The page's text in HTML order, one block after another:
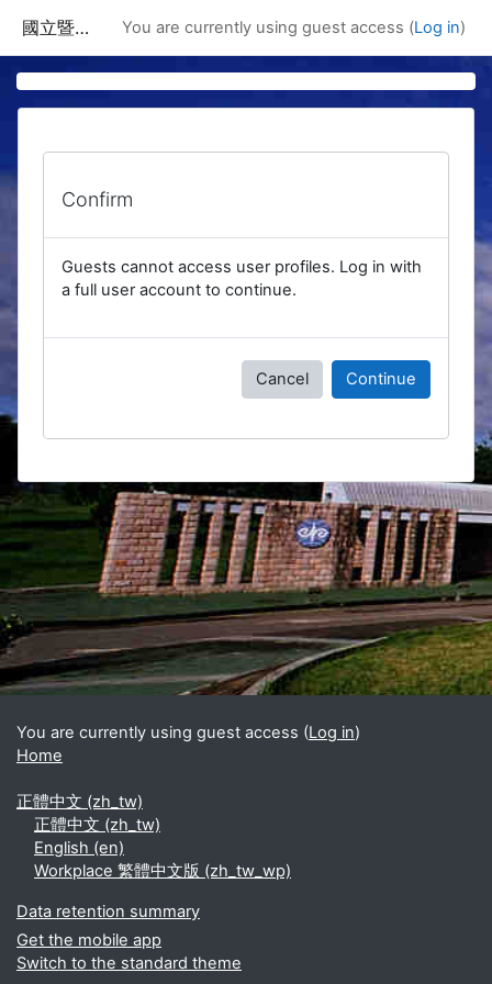
國立暨南國際大學課程資訊網 You are currently using guest access (Log in)
Confirm
Guests cannot access user profiles. Log in with
a full user account to continue.
Cancel Continue
Blocks
Supplementary blocks
You are currently using guest access (Log in)
Home
正體中文 ‎(zh_tw)‎
正體中文 ‎(zh_tw)‎
English ‎(en)‎
Workplace 繁體中文版 ‎(zh_tw_wp)‎
Data retention summary
Get the mobile app
Switch to the standard theme